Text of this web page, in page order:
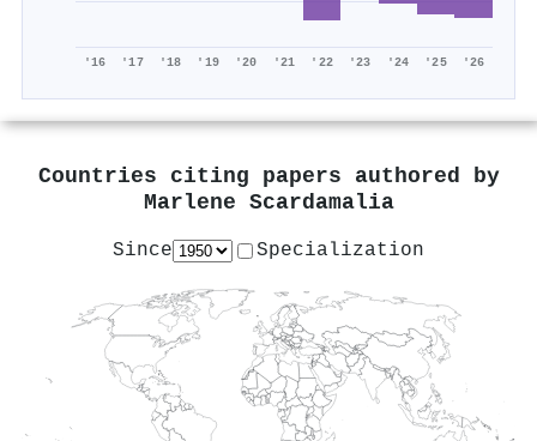
'16 '17 '18 '19 '20 '21 '22 '23 '24 '25 '26
Countries citing papers authored by
Marlene Scardamalia
Since Specialization